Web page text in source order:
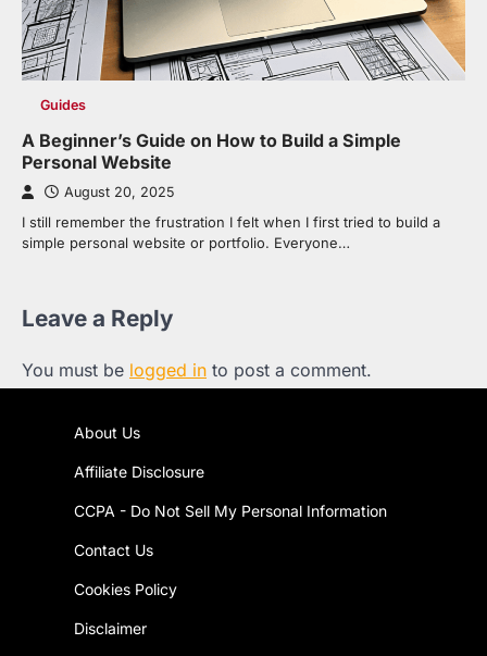
Guides
A Beginner’s Guide on How to Build a Simple
Personal Website
August 20, 2025
I still remember the frustration I felt when I first tried to build a
simple personal website or portfolio. Everyone…
Leave a Reply
You must be logged in to post a comment.
About Us
Affiliate Disclosure
CCPA - Do Not Sell My Personal Information
Contact Us
Cookies Policy
Disclaimer